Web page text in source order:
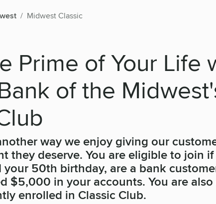
Midwest Classic
Prime of Your Life
of the
way we enjoy giving our
they deserve. You are eligible to join
50th birthday, are a bank
$5,000 in your accounts. You are
enrolled in Classic Club.